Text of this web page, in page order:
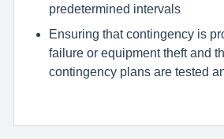
predetermined intervals
Ensuring that contingency is
failure or equipment theft and
contingency plans are tested